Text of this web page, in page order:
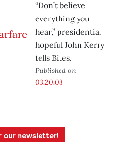
“Don’t believe
everything you
hear,” presidential
hopeful John Kerry
tells Bites.
Published on
03.20.03
our newsletter!